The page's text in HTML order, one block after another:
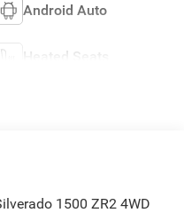
Android Auto
Heated Seats
1500 ZR2 4WD